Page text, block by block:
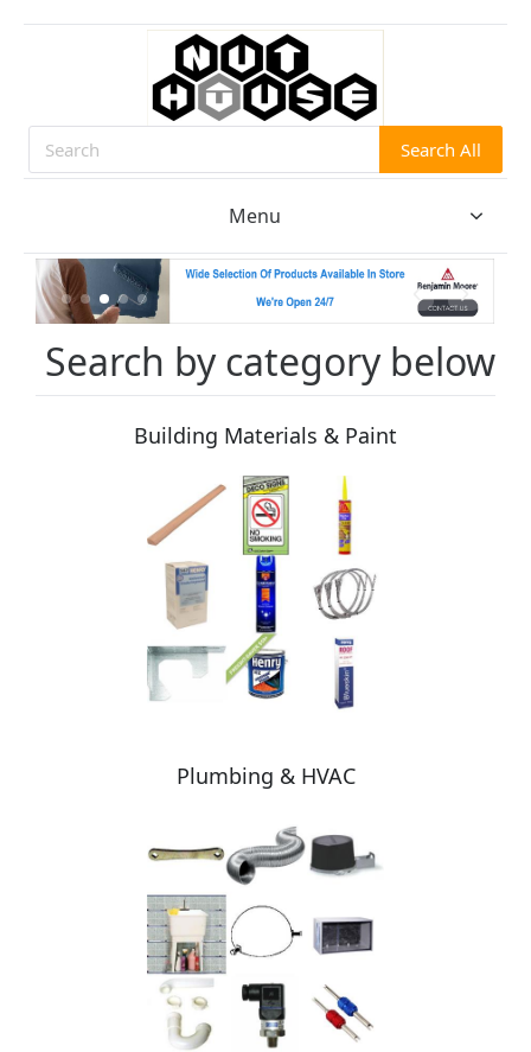
Search Search All
Menu
Search by category below
Building Materials & Paint
Plumbing & HVAC